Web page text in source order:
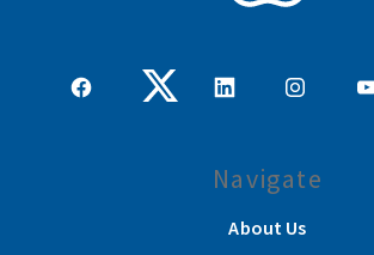
Navigate
About Us